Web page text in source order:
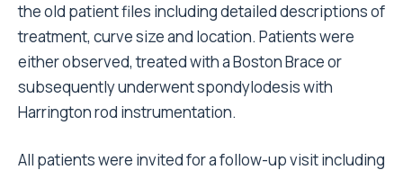
the old patient files including detailed descriptions of
treatment, curve size and location. Patients were
either observed, treated with a Boston Brace or
subsequently underwent spondylodesis with
Harrington rod instrumentation.
All patients were invited for a follow-up visit including